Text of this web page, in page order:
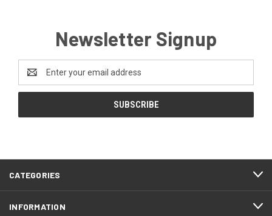
Newsletter Signup
Address
CATEGORIES
INFORMATION